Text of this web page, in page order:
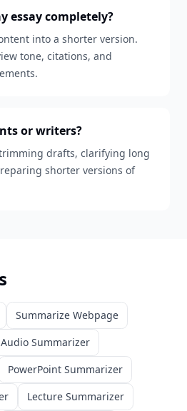
essay completely?
into a shorter version.
tone, citations, and
or writers?
drafts, clarifying long
shorter versions of
Summarize Webpage
Audio Summarizer
PowerPoint Summarizer
Lecture Summarizer